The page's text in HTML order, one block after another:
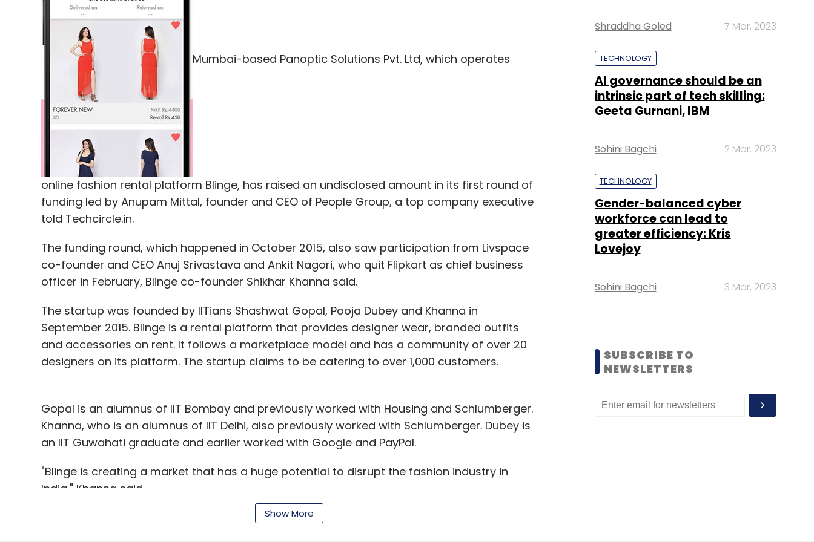
Sign up for Newsletter
Select your Newsletter frequency
Weekly Newsletter
IDC
Mumbai-based Panoptic Solutions Pvt. Ltd, which operates
online fashion rental platform Blinge, has raised an undisclosed amount in its first round of
funding led by Anupam Mittal, founder and CEO of People Group, a top company executive
told Techcircle.in.
The funding round, which happened in October 2015, also saw participation from Livspace
co-founder and CEO Anuj Srivastava and Ankit Nagori, who quit Flipkart as chief business
officer in February, Blinge co-founder Shikhar Khanna said.
The startup was founded by IITians Shashwat Gopal, Pooja Dubey and Khanna in
September 2015. Blinge is a rental platform that provides designer wear, branded outfits
and accessories on rent. It follows a marketplace model and has a community of over 20
designers on its platform. The startup claims to be catering to over 1,000 customers.
Gopal is an alumnus of IIT Bombay and previously worked with Housing and Schlumberger.
Khanna, who is an alumnus of IIT Delhi, also previously worked with Schlumberger. Dubey is
an IIT Guwahati graduate and earlier worked with Google and PayPal.
"Blinge is creating a market that has a huge potential to disrupt the fashion industry in
India," Khanna said.
Players in the apparel sale and rental space in the country have been going through a
Show More
Shraddha Goled 7 Mar, 2023
TECHNOLOGY
AI governance should be an
intrinsic part of tech skilling:
Geeta Gurnani, IBM
Sohini Bagchi 2 Mar, 2023
TECHNOLOGY
Gender-balanced cyber
workforce can lead to
greater efficiency: Kris
Lovejoy
Sohini Bagchi 3 Mar, 2023
SUBSCRIBE TO
NEWSLETTERS